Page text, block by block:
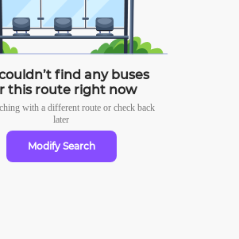
find any buses
this route right now
with a different route or check back
later
Modify Search